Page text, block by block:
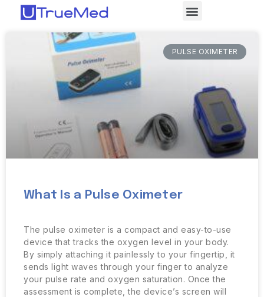
PULSE OXIMETER
What Is a Pulse Oximeter
The pulse oximeter is a compact and easy-to-use
device that tracks the oxygen level in your body.
By simply attaching it painlessly to your fingertip, it
sends light waves through your finger to analyze
your pulse rate and oxygen saturation. Once the
assessment is complete, the device’s screen will